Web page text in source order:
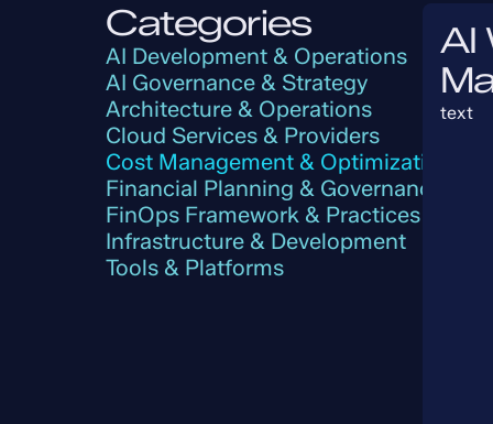
Categories
AI Development & Operations
AI Governance & Strategy
Architecture & Operations
Cloud Services & Providers
Cost Management & Optimization
Financial Planning & Governance
FinOps Framework & Practices
Infrastructure & Development
Tools & Platforms
AI
text